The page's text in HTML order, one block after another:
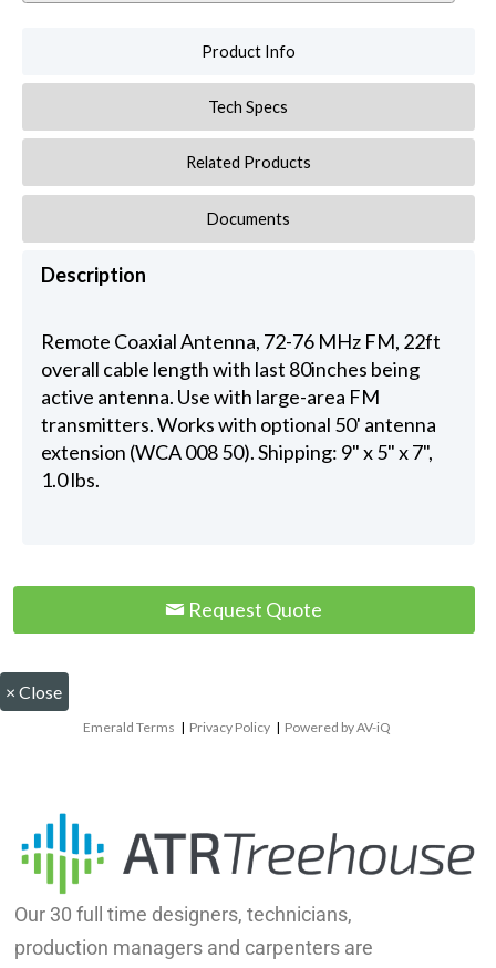
Product Info
Tech Specs
Related Products
Documents
Description
Remote Coaxial Antenna, 72-76 MHz FM, 22ft
overall cable length with last 80inches being
active antenna. Use with large-area FM
transmitters. Works with optional 50' antenna
extension (WCA 008 50). Shipping: 9" x 5" x 7",
1.0 lbs.
Request Quote
× Close
Emerald Terms | Privacy Policy | Powered by AV-iQ
Our 30 full time designers, technicians,
production managers and carpenters are